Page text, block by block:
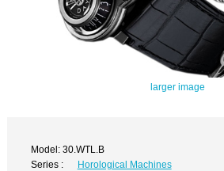
larger image
Model: 30.WTL.B
Series :
Horological Machines